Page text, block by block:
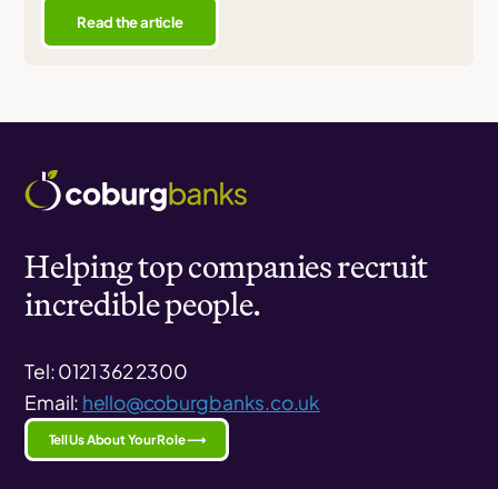
Read the article
Helping top companies recruit
incredible people.
Tel: 0121 362 2300
Email: hello@coburgbanks.co.uk
Tell Us About Your Role ⟶